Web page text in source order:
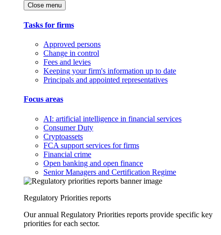
Close menu
Tasks for firms
Approved persons
Change in control
Fees and levies
Keeping your firm's information up to date
Principals and appointed representatives
Focus areas
AI: artificial intelligence in financial services
Consumer Duty
Cryptoassets
FCA support services for firms
Financial crime
Open banking and open finance
Senior Managers and Certification Regime
Regulatory Priorities reports
Our annual Regulatory Priorities reports provide specific key
priorities for each sector.